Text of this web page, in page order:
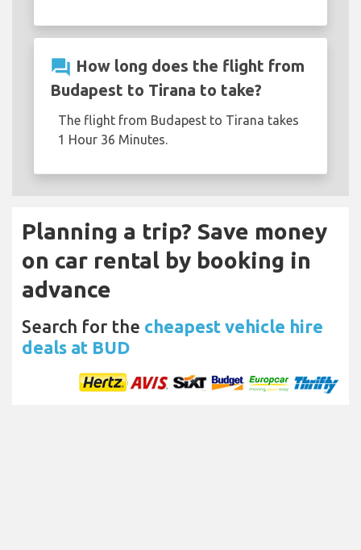
question_answer How long does the flight from
Budapest to Tirana to take?
The flight from Budapest to Tirana takes
1 Hour 36 Minutes.
Planning a trip? Save money
on car rental by booking in
advance
Search for the cheapest vehicle hire
deals at BUD